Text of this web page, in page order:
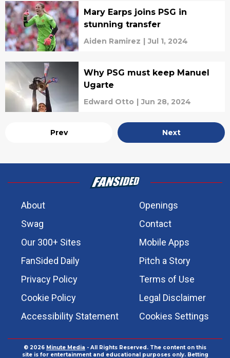
Mary Earps joins PSG in
stunning transfer
Aiden Ramirez | Jul 1, 2024
Why PSG must keep Manuel
Ugarte
Edward Otto | Jun 28, 2024
Prev Next
About
Openings
Swag
Contact
Our 300+ Sites
Mobile Apps
FanSided Daily
Pitch a Story
Privacy Policy
Terms of Use
Cookie Policy
Legal Disclaimer
Accessibility Statement
Cookies Settings
© 2026 Minute Media - All Rights Reserved. The content on this
site is for entertainment and educational purposes only. Betting